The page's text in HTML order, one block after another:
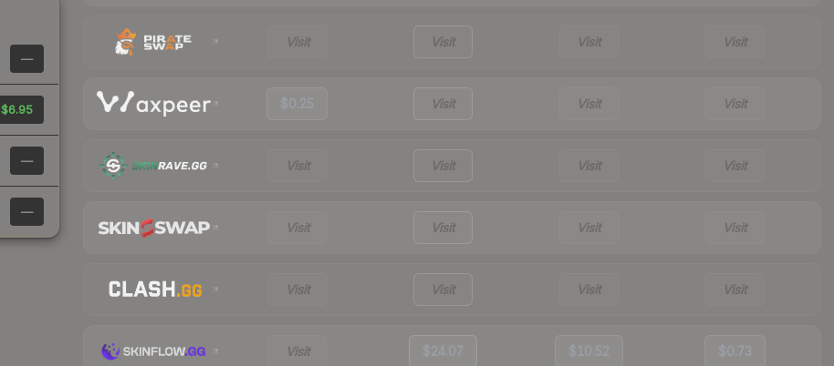
—
$6.95
—
—
Visit Visit Visit Visit
$0.25 Visit Visit Visit
Visit Visit Visit Visit
Visit Visit Visit Visit
Visit Visit Visit Visit
Visit $24.07 $10.52 $0.73